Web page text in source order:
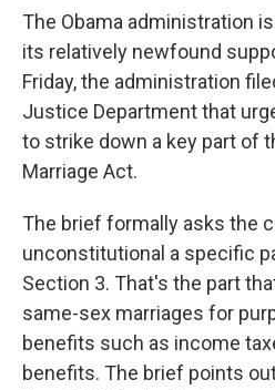
The Obama administration
its relatively newfound
Friday, the administration
Justice Department that
to strike down a key part of
Marriage Act.
The brief formally asks the
unconstitutional a specific
Section 3. That's the part
same-sex marriages for
benefits such as income
benefits. The brief points